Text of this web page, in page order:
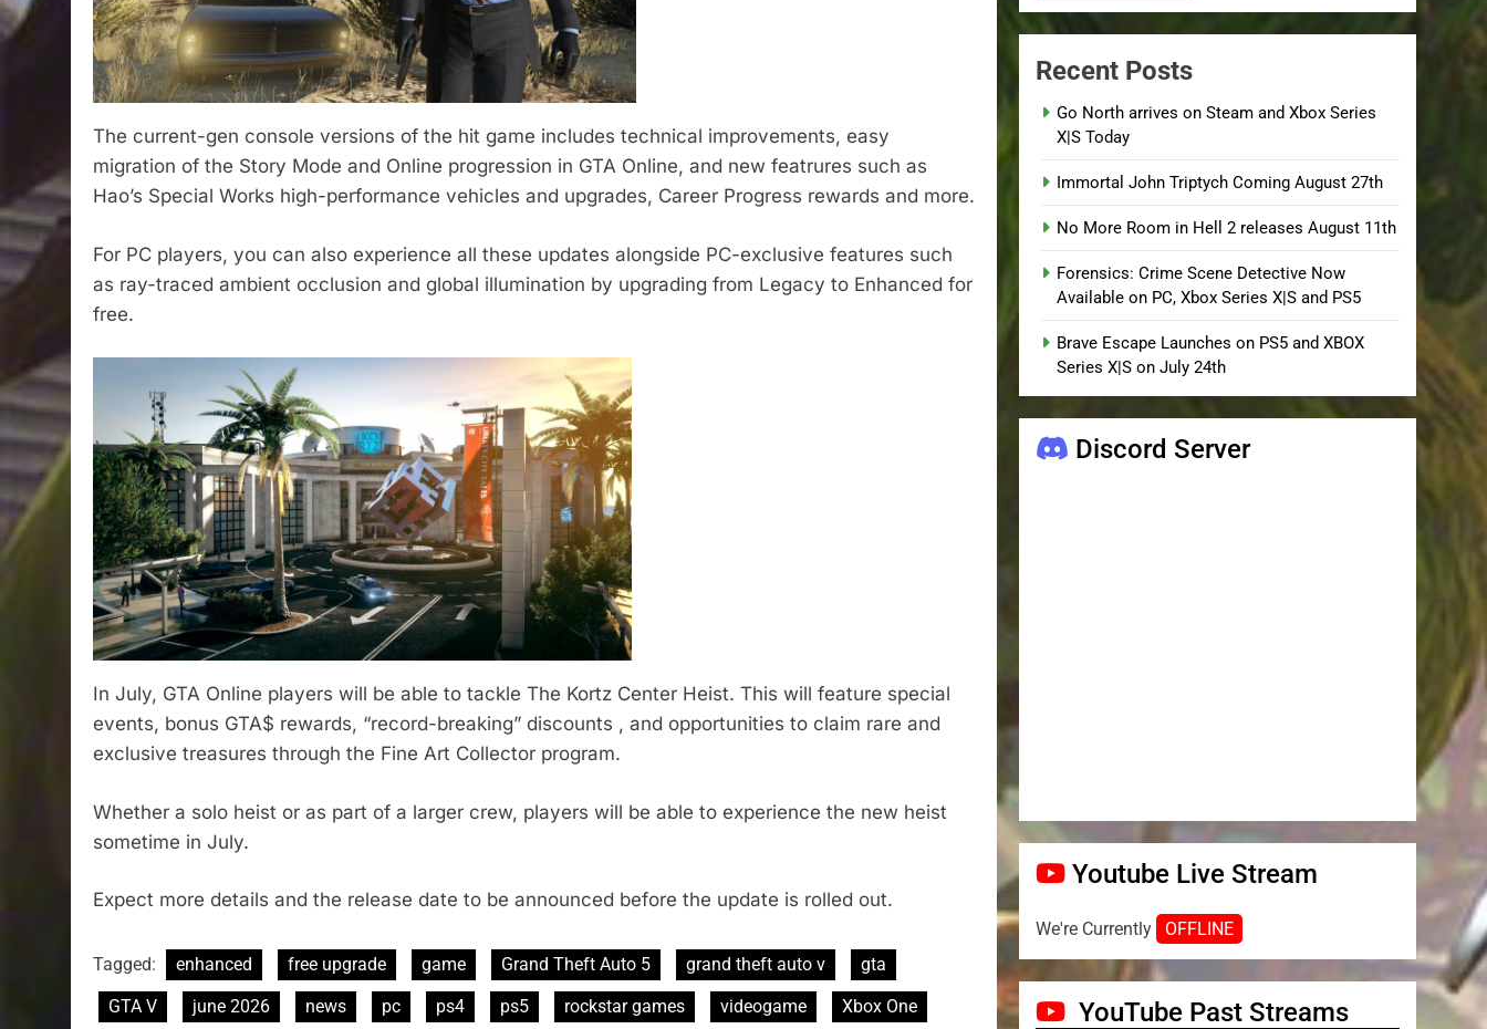
The current-gen console versions of the hit game includes technical improvements, easy
migration of the Story Mode and Online progression in GTA Online, and new featrures such as
Hao’s Special Works high-performance vehicles and upgrades, Career Progress rewards and more.
For PC players, you can also experience all these updates alongside PC-exclusive features such
as ray-traced ambient occlusion and global illumination by upgrading from Legacy to Enhanced for
free.
In July, GTA Online players will be able to tackle The Kortz Center Heist. This will feature special
events, bonus GTA$ rewards, “record-breaking” discounts , and opportunities to claim rare and
exclusive treasures through the Fine Art Collector program.
Whether a solo heist or as part of a larger crew, players will be able to experience the new heist
sometime in July.
Expect more details and the release date to be announced before the update is rolled out.
Tagged: enhanced free upgrade game Grand Theft Auto 5 grand theft auto v
gta
GTA V
june 2026 news pc ps4 ps5 rockstar games videogame
Xbox One
Recent Posts
Go North arrives on Steam and Xbox Series
X|S Today
Immortal John Triptych Coming August 27th
No More Room in Hell 2 releases August 11th
Forensics: Crime Scene Detective Now
Available on PC, Xbox Series X|S and PS5
Brave Escape Launches on PS5 and XBOX
Series X|S on July 24th
Discord Server
Youtube Live Stream
We're Currently OFFLINE
YouTube Past Streams